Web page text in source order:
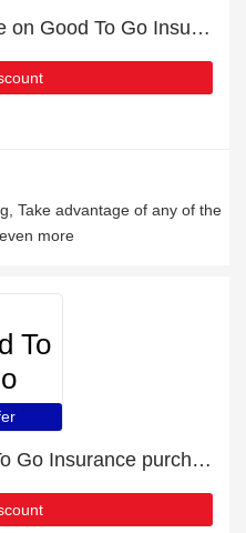
Buy one and get one free on Good To Go Insurance products
Take advantage of any of the
more
To
17% discount on Good To Go Insurance purchases